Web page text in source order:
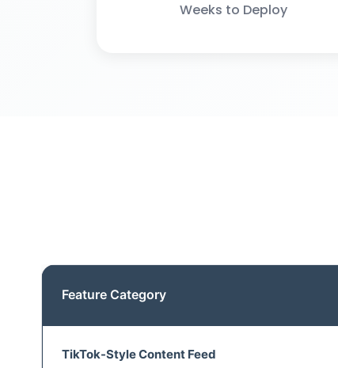
Weeks to Deploy
Feature Category
TikTok-Style Content Feed